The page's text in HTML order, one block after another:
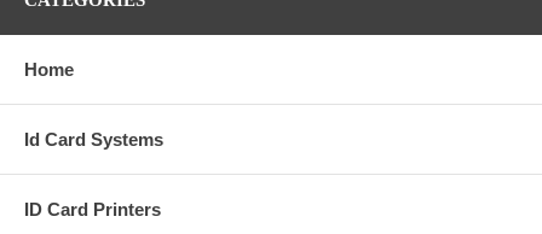
Home
Id Card Systems
ID Card Printers